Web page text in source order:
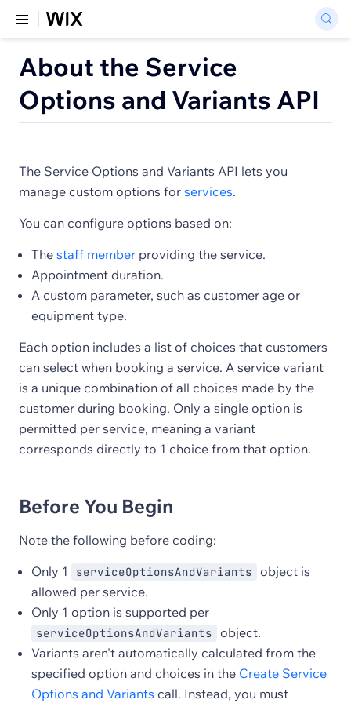
About the Service
Options and Variants API
The Service Options and Variants API lets you
manage custom options for services.
You can configure options based on:
The staff member providing the service.
Appointment duration.
A custom parameter, such as customer age or
equipment type.
Each option includes a list of choices that customers
can select when booking a service. A service variant
is a unique combination of all choices made by the
customer during booking. Only a single option is
permitted per service, meaning a variant
corresponds directly to 1 choice from that option.
Before You Begin
Note the following before coding:
Only 1
serviceOptionsAndVariants
object is
allowed per service.
Only 1 option is supported per
serviceOptionsAndVariants
object.
Variants aren't automatically calculated from the
specified option and choices in the Create Service
Options and Variants call. Instead, you must